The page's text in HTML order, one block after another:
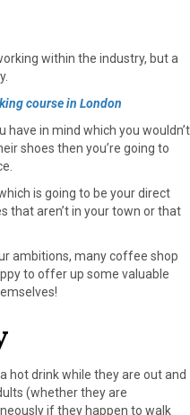
within the industry, but a
course in London
in mind which you wouldn’t
shoes then you’re going to
is going to be your direct
that aren’t in your town or that
ambitions, many coffee shop
to offer up some valuable
hot drink while they are out and
(whether they are
if they happen to walk